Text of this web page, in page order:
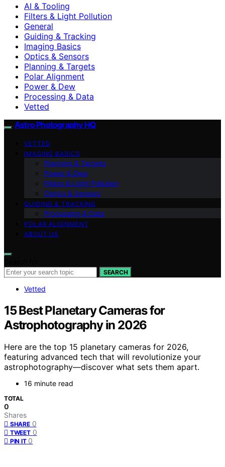
AI & Tooling
Filters & Light Pollution
General
Guiding & Tracking
Imaging Basics
Optics & Sensors
Planning & Targets
Polar Alignment
Power & Dew
Processing & Data
Vetted
Astro Photography HQ
VETTED
IMAGING BASICS
Planning & Targets
Power & Dew
Filters & Light Pollution
Optics & Sensors
GUIDING & TRACKING
Processing & Data
POLAR ALIGNMENT
ABOUT US
SEARCH
Vetted
15 Best Planetary Cameras for
Astrophotography in 2026
Here are the top 15 planetary cameras for 2026,
featuring advanced tech that will revolutionize your
astrophotography—discover what sets them apart.
16 minute read
TOTAL
0
Shares
SHARE 0
TWEET 0
PIN IT 0